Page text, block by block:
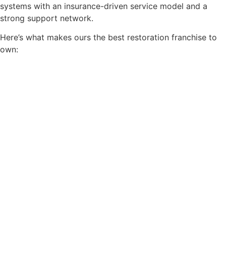
systems with an insurance-driven service model and a
strong support network.
Here’s what makes ours the best restoration franchise to
own: